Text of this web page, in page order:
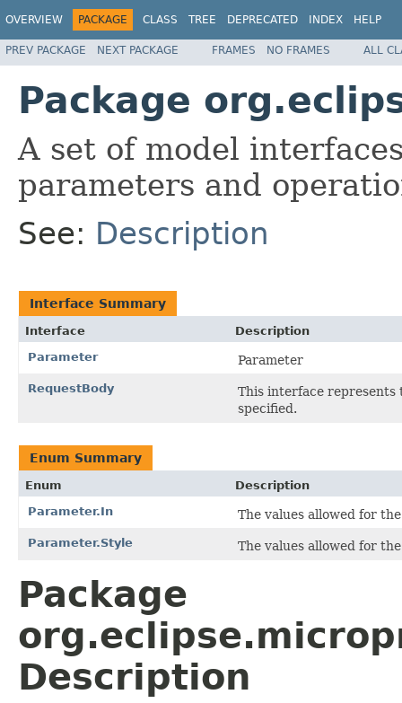
OVERVIEW PACKAGE CLASS TREE DEPRECATED INDEX HELP
PREV PACKAGE NEXT PACKAGE FRAMES NO FRAMES ALL
Package
A set of model
parameters and
See: Description
Interface Summary
Interface
Description
Parameter
Parameter
RequestBody
This interface represents
specified.
Enum Summary
Enum
Description
Parameter.In
The values allowed for
Parameter.Style The values allowed for
Package
Description